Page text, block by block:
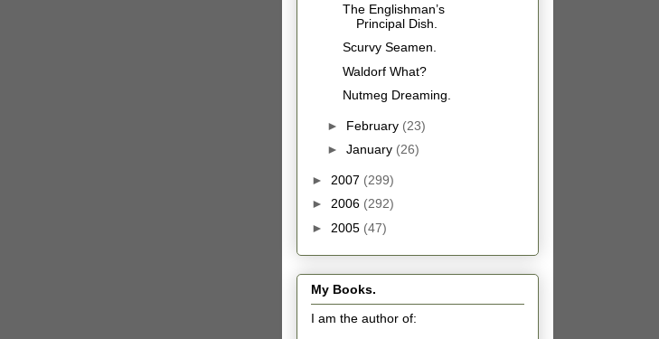
The Englishman’s
Principal Dish.
Scurvy Seamen.
Waldorf What?
Nutmeg Dreaming.
► February (23)
► January (26)
► 2007 (299)
► 2006 (292)
► 2005 (47)
My Books.
I am the author of: